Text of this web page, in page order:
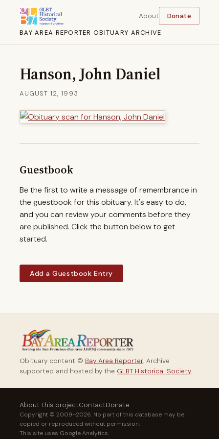
BAY AREA REPORTER OBITUARY ARCHIVE
About Donate
Hanson, John Daniel
AUGUST 12, 1993
Guestbook
Be the first to write a message of remembrance in
the guestbook for this obituary. It's easy to do,
and you can review your comments before they
are published. Click the button below to get
started.
Add a Guestbook Entry
Obituary content © Bay Area Reporter. Archive
supported and hosted by the GLBT Historical Society.
About this projectContactDonate
Copyright © 2009–2026. No part of this database may be
copied or reproduced without permission.
This site uses Google Analytics.